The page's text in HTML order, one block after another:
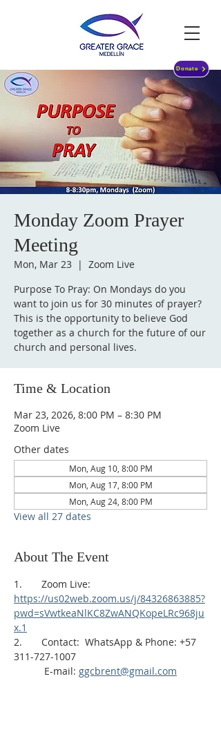
Donate
Monday Zoom Prayer
Meeting
Mon, Mar 23
  |
Zoom Live
Purpose To Pray: On Mondays do you
want to join us for 30 minutes of prayer?
This is the opportunity to believe God
together as a church for the future of our
church and personal lives.
Time & Location
Mar 23, 2026, 8:00 PM – 8:30 PM
Zoom Live
Other dates
Mon, Aug 10, 8:00 PM
Mon, Aug 17, 8:00 PM
Mon, Aug 24, 8:00 PM
View all 27 dates
About The Event
1.       Zoom Live:
https://us02web.zoom.us/j/84326863885?
pwd=sVwtkeaNlKC8ZwANQKopeLRc968ju
x.1
2.       Contact:  WhatsApp & Phone: +57
311-727-1007
E-mail: ggcbrent@gmail.com